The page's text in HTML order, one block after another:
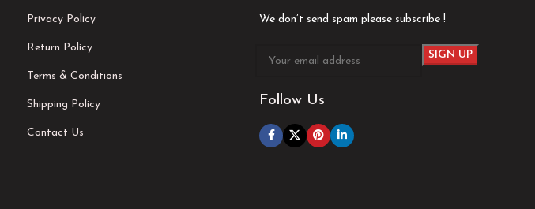
Privacy Policy
Return Policy
Terms & Conditions
Shipping Policy
Contact Us
We don’t send spam please subscribe !
Follow Us